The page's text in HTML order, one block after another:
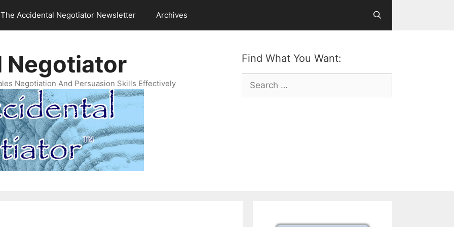
The Accidental Negotiator Newsletter Archives
Find What You Want:
Search
for:
Negotiator
Negotiation And Persuasion Skills Effectively